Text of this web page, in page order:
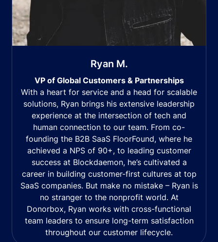
Ryan M.
VP of Global Customers & Partnerships
With a heart for service and a head for scalable
solutions, Ryan brings his extensive leadership
experience at the intersection of tech and
human connection to our team. From co-
founding the B2B SaaS FloorFound, where he
achieved a NPS of 90+, to leading customer
success at Blockdaemon, he’s cultivated a
career in building customer-first cultures at top
SaaS companies. But make no mistake – Ryan is
no stranger to the nonprofit world. At
Donorbox, Ryan works with cross-functional
team leaders to ensure long-term satisfaction
throughout our customer lifecycle.